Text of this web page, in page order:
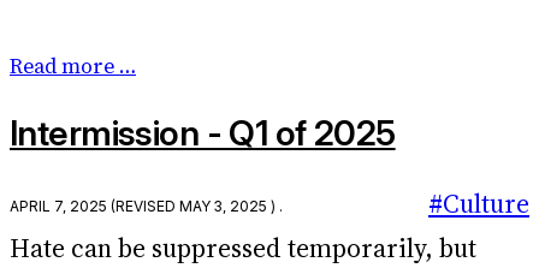
Read more …
Intermission - Q1 of 2025
April 7, 2025(RevisedMay 3, 2025) .
#Culture
Hate can be suppressed temporarily, but